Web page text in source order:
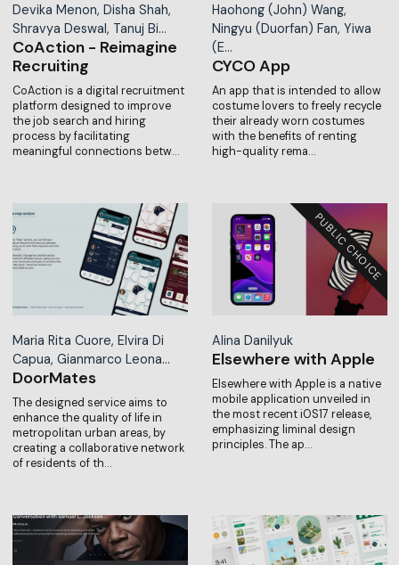
Devika Menon, Disha Shah,
Shravya Deswal, Tanuj Bi…
CoAction - Reimagine
Recruiting
CoAction is a digital recruitment
platform designed to improve
the job search and hiring
process by facilitating
meaningful connections betw…
Haohong (John) Wang,
Ningyu (Duorfan) Fan, Yiwa
(E…
CYCO App
An app that is intended to allow
costume lovers to freely recycle
their already worn costumes
with the benefits of renting
high-quality rema…
Maria Rita Cuore, Elvira Di
Capua, Gianmarco Leona…
DoorMates
The designed service aims to
enhance the quality of life in
metropolitan urban areas, by
creating a collaborative network
of residents of th…
Alina Danilyuk
Elsewhere with Apple
Elsewhere with Apple is a native
mobile application unveiled in
the most recent iOS17 release,
emphasizing liminal design
principles. The ap…